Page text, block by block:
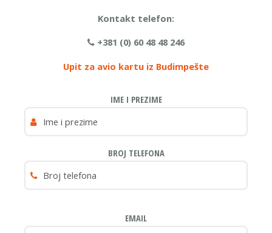
Kontakt telefon:
+381 (0) 60 48 48 246
Upit za avio kartu iz Budimpešte
IME I PREZIME
BROJ TELEFONA
EMAIL